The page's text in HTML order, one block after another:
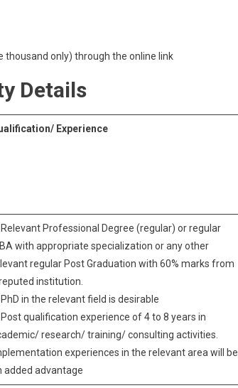
thousand only) through the online link
Details
Experience
Relevant Professional Degree (regular) or regular
with appropriate specialization or any other
regular Post Graduation with 60% marks from
institution.
PhD in the relevant field is desirable
Post qualification experience of 4 to 8 years in
research/ training/ consulting activities.
experiences in the relevant area will be
added advantage